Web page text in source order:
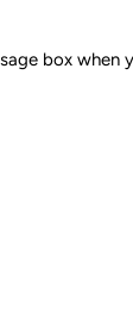
box when